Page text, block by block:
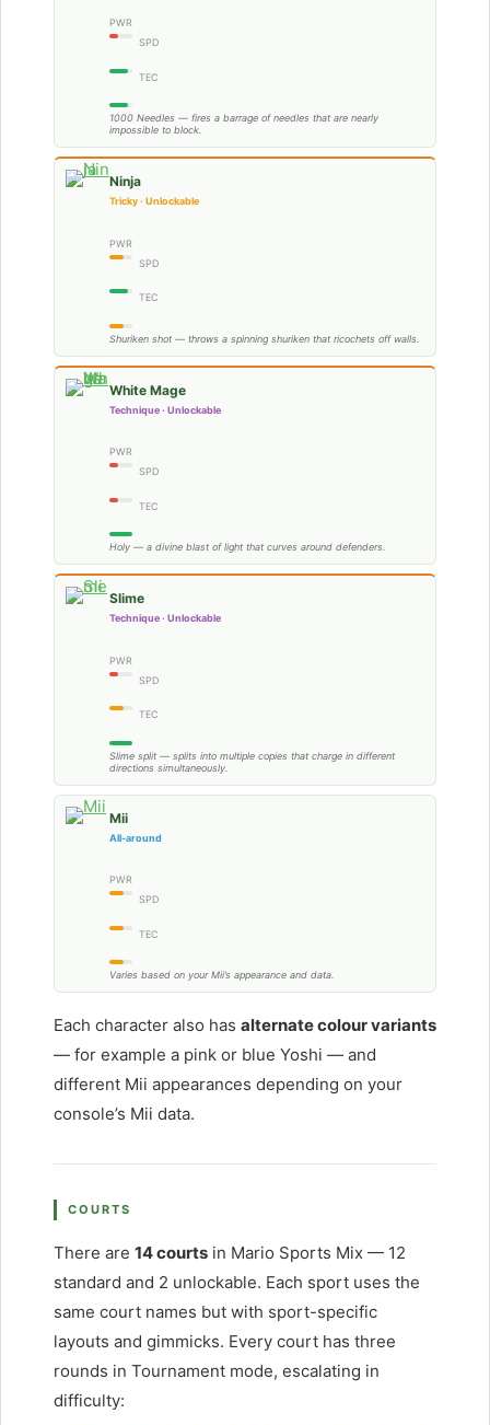
PWR
SPD
TEC
1000 Needles — fires a barrage of needles that are nearly
impossible to block.
Ninja
Tricky · Unlockable
PWR
SPD
TEC
Shuriken shot — throws a spinning shuriken that ricochets off walls.
White Mage
Technique · Unlockable
PWR
SPD
TEC
Holy — a divine blast of light that curves around defenders.
Slime
Technique · Unlockable
PWR
SPD
TEC
Slime split — splits into multiple copies that charge in different
directions simultaneously.
Mii
All-around
PWR
SPD
TEC
Varies based on your Mii’s appearance and data.
Each character also has alternate colour variants
— for example a pink or blue Yoshi — and
different Mii appearances depending on your
console’s Mii data.
COURTS
There are 14 courts in Mario Sports Mix — 12
standard and 2 unlockable. Each sport uses the
same court names but with sport-specific
layouts and gimmicks. Every court has three
rounds in Tournament mode, escalating in
difficulty: